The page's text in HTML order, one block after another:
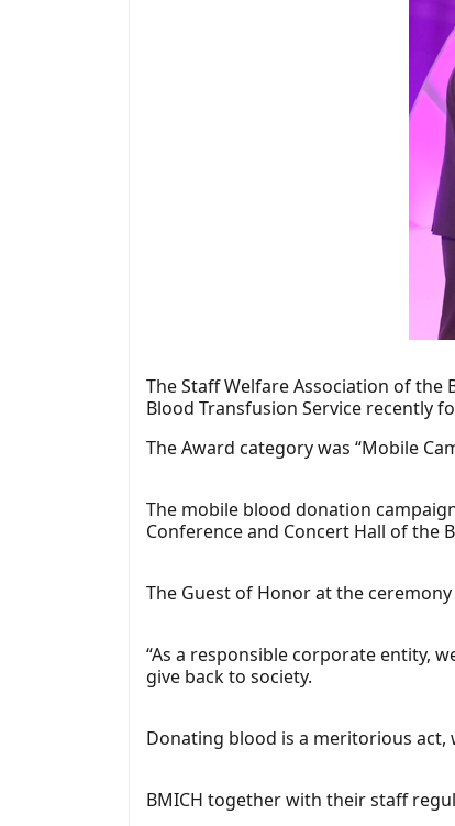
The Staff Welfare Association of the
Blood Transfusion Service recently
The Award category was “Mobile
The mobile blood donation
Conference and Concert Hall of the
The Guest of Honor at the
“As a responsible corporate entity,
give back to society.
Donating blood is a meritorious act,
BMICH together with their staff